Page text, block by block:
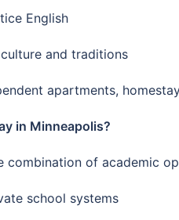
English
and traditions
apartments,
in Minneapolis?
combination of academic
school systems